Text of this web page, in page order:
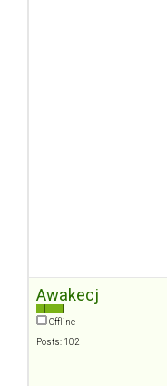
Awakecj
Offline
Posts: 102